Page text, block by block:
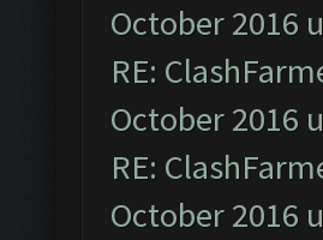
October 2016
RE:
October 2016
RE:
October 2016